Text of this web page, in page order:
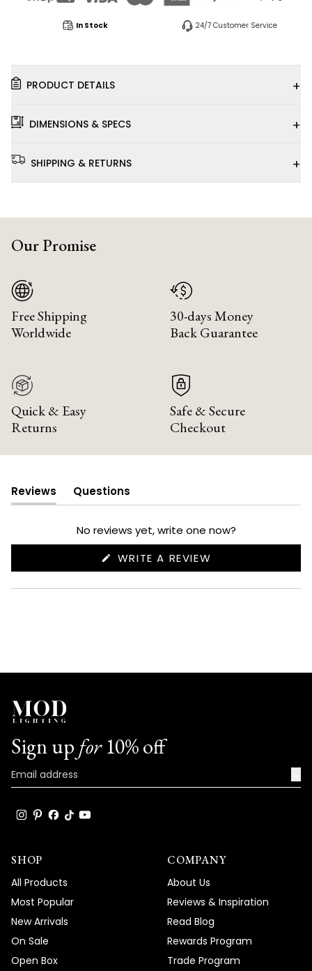
In Stock 24/7 Customer Service
PRODUCT DETAILS +
DIMENSIONS & SPECS +
SHIPPING & RETURNS +
Our Promise
Free Shipping
Worldwide
30-days Money
Back Guarantee
Quick & Easy
Returns
Safe & Secure
Checkout
Reviews
(tab
expanded)
Questions
(tab
collapsed)
No reviews yet, write one now?
WRITE A REVIEW
NEW
Sign up for10% off
SHOP
All Products
Most Popular
New Arrivals
On Sale
Open Box
COMPANY
About Us
Reviews & Inspiration
Read Blog
Rewards Program
Trade Program